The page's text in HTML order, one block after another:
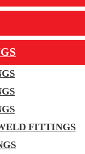
FITTINGS